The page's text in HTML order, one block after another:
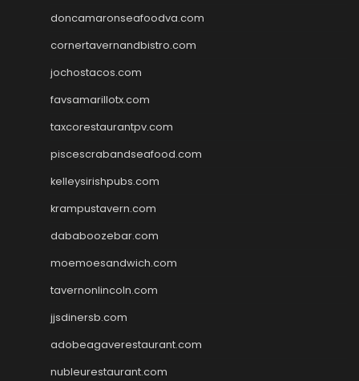
doncamaronseafoodva.com
cornertavernandbistro.com
jochostacos.com
favsamarillotx.com
taxcorestaurantpv.com
piscescrabandseafood.com
kelleysirishpubs.com
krampustavern.com
dababoozebar.com
moemoesandwich.com
tavernonlincoln.com
jjsdinersb.com
adobeagaverestaurant.com
nubleurestaurant.com